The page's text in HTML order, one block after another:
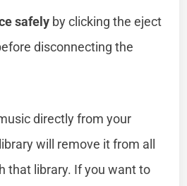
safely by clicking the eject
disconnecting the
directly from your
will remove it from all
that library. If you want to